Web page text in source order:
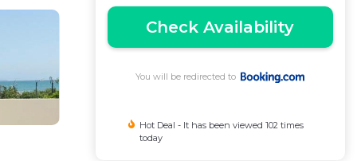
Check Availability
You will be redirected to
Hot Deal - It has been viewed 102 times
today